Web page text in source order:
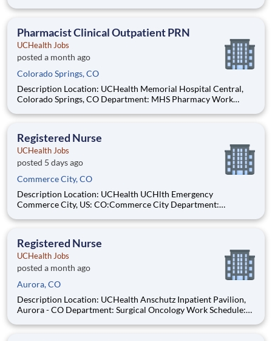
Cherry Creek Medical Oncology Department: UCH Amb
pay pe
Pharmacist Clinical Outpatient PRN
UCHealth Jobs
posted a month ago
Colorado Springs, CO
Description Location: UCHealth Memorial Hospital Central,
Colorado Springs, CO Department: MHS Pharmacy Work
Pay: $57.50 - $80.50 / hour. Pay is dependent on applicant's
Registered Nurse
UCHealth Jobs
posted 5 days ago
Commerce City, CO
Description Location: UCHealth UCHlth Emergency
Commerce City, US: CO:Commerce City Department:
hours per pay period (2 weeks) Shift: Nights Pay: $35.29 -
experience
Registered Nurse
UCHealth Jobs
posted a month ago
Aurora, CO
Description Location: UCHealth Anschutz Inpatient Pavilion,
Aurora - CO Department: Surgical Oncology Work Schedule:
Night Rotation Pay: $35.29 - $54.71 / hour. Pay is dependent on